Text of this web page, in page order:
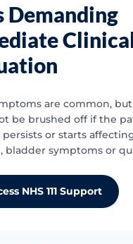
Demanding
are common,
be brushed off if the
persists or starts
bladder symptoms or
NHS 111 Support